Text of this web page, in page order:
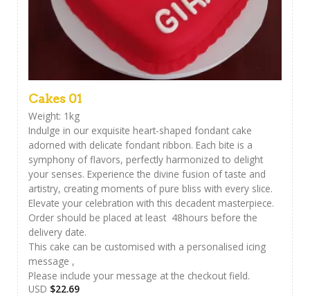
Cakes 01
Weight: 1kg
Indulge in our exquisite heart-shaped fondant cake
adorned with delicate fondant ribbon. Each bite is a
symphony of flavors, perfectly harmonized to delight
your senses. Experience the divine fusion of taste and
artistry, creating moments of pure bliss with every slice.
Elevate your celebration with this decadent masterpiece.
Order should be placed at least 48hours before the
delivery date.
This cake can be customised with a personalised icing
message ,
Please include your message at the checkout field.
USD $22.69